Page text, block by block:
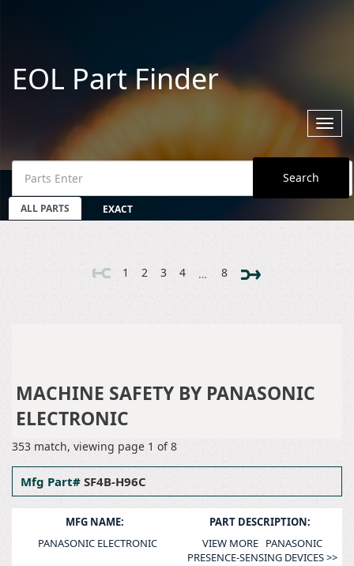
EOL Part Finder
Search
ALL PARTS EXACT
1 2 3 4 … 8
MACHINE SAFETY BY PANASONIC
ELECTRONIC
353 match, viewing page 1 of 8
Mfg Part# SF4B-H96C
MFG NAME:
PANASONIC ELECTRONIC
PART DESCRIPTION:
VIEW MORE PANASONIC
PRESENCE-SENSING DEVICES >>